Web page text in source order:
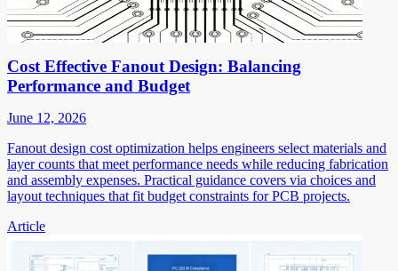
Cost Effective Fanout Design: Balancing
Performance and Budget
June 12, 2026
Fanout design cost optimization helps engineers select materials and
layer counts that meet performance needs while reducing fabrication
and assembly expenses. Practical guidance covers via choices and
layout techniques that fit budget constraints for PCB projects.
Article